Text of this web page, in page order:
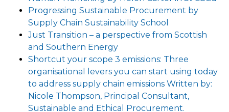
Progressing Sustainable Procurement by
Supply Chain Sustainability School
Just Transition – a perspective from Scottish
and Southern Energy
Shortcut your scope 3 emissions: Three
organisational levers you can start using today
to address supply chain emissions Written by:
Nicole Thompson, Principal Consultant,
Sustainable and Ethical Procurement.